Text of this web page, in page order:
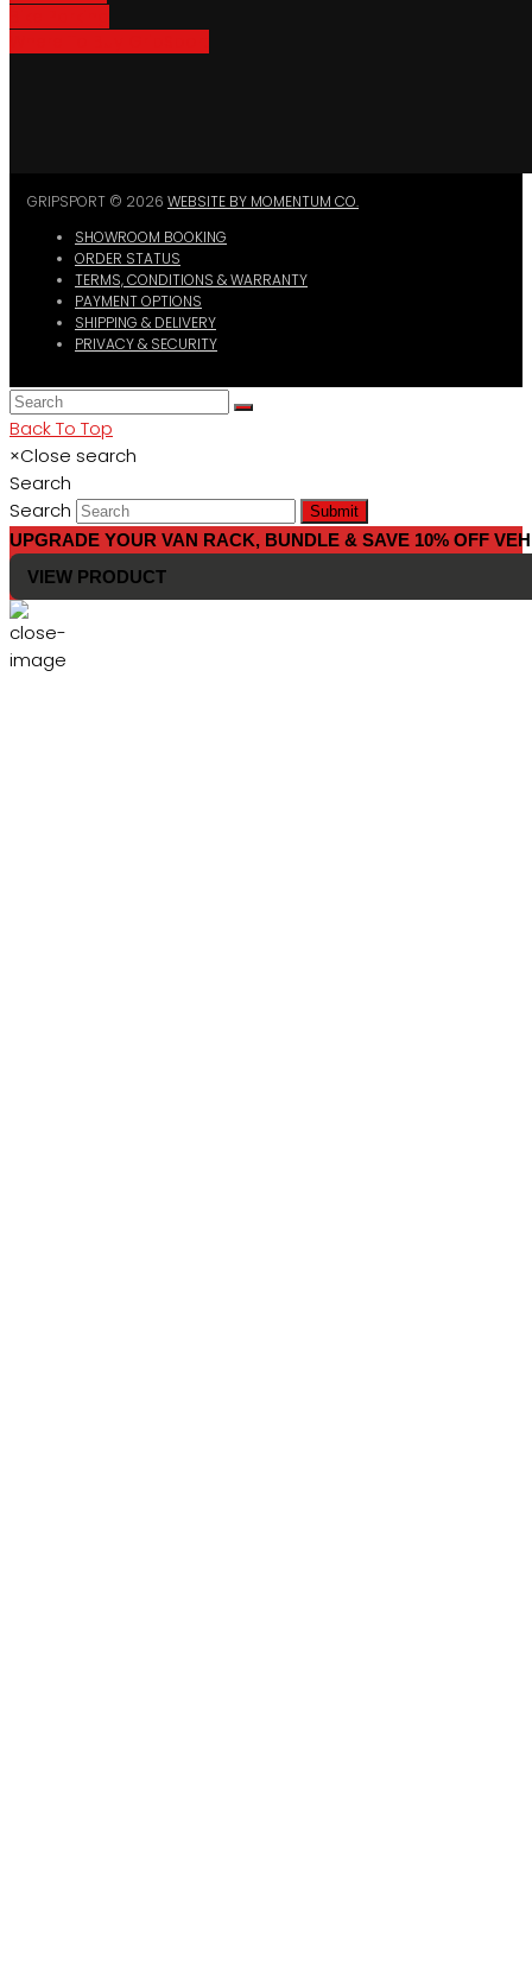
GRIPSPORT © 2026 WEBSITE BY MOMENTUM CO.
SHOWROOM BOOKING
ORDER STATUS
TERMS, CONDITIONS & WARRANTY
PAYMENT OPTIONS
SHIPPING & DELIVERY
PRIVACY & SECURITY
Back To Top
×Close search
Search
Search
Submit
UPGRADE YOUR VAN RACK, BUNDLE & SAVE 10% OFF
VIEW PRODUCT